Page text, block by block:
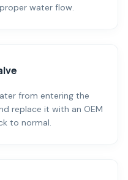
water flow.
from entering the
replace it with an OEM
to normal.